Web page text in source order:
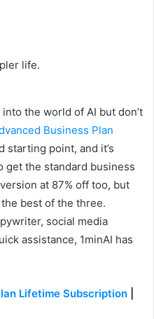
life.
the world of AI but don’t
Business Plan
starting point, and it’s
get the standard business
at 87% off too, but
best of the three.
social media
assistance, 1minAI has
Lifetime Subscription